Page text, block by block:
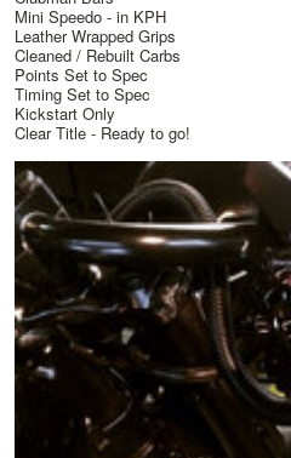
Mini Speedo - in KPH
Leather Wrapped Grips
Cleaned / Rebuilt Carbs
Points Set to Spec
Timing Set to Spec
Kickstart Only
Clear Title - Ready to go!